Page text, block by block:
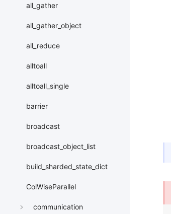
all_gather
all_gather_object
all_reduce
alltoall
alltoall_single
barrier
broadcast
broadcast_object_list
build_sharded_state_dict
ColWiseParallel
communication